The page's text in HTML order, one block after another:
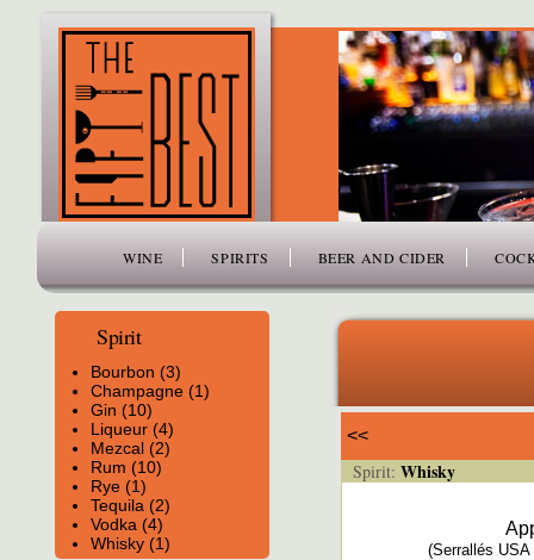
WINE SPIRITS BEER AND CIDER
Spirit
Bourbon (3)
Champagne (1)
Gin (10)
Liqueur (4)
Mezcal (2)
Rum (10)
Rye (1)
Tequila (2)
Vodka (4)
Whisky (1)
<<
Spirit: Whisky
(Serrallés